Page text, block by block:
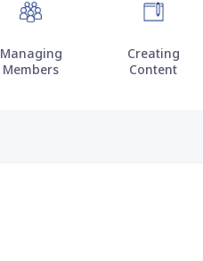
Managing
Members
Creating
Content